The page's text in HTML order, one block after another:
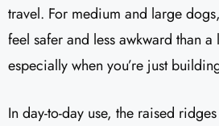
travel. For medium and large
feel safer and less awkward than a
especially when you’re just
In day-to-day use, the raised